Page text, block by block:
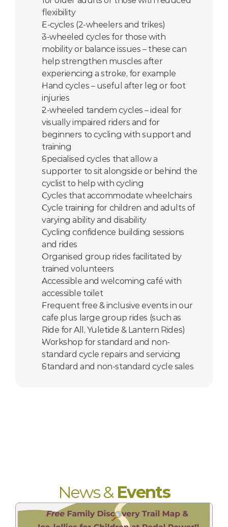
flexibility
E-cycles (2-wheelers and trikes)
3-wheeled cycles for those with
mobility or balance issues – these can
help strengthen muscles after
experiencing a stroke, for example
Hand cycles – useful after leg or foot
injuries
2-wheeled tandem cycles – ideal for
visually impaired riders and for
beginners to cycling with support and
training
Specialised cycles that allow a
supporter to sit alongside or behind the
cyclist to help with cycling
Cycles that accommodate wheelchairs
Cycle training for children and adults of
varying ability and disability
Cycling confidence building sessions
and rides
Organised group rides facilitated by
trained volunteers
Accessible and welcoming café with
accessible toilet
Frequent free & inclusive events in our
cafe plus large group rides (such as
Ride for All, Yuletide & Lantern Rides)
Workshop for standard and non-
standard cycle repairs and servicing
Standard and non-standard cycle sales
News & Events